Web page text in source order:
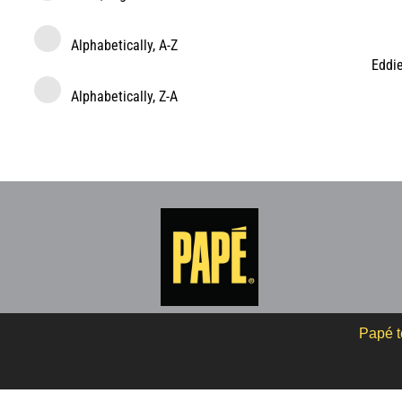
Alphabetically, A-Z
Alphabetically, Z-A
Papé